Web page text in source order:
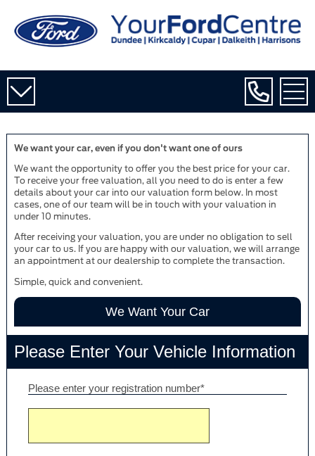
We want your car, even if you don't want one of ours
We want the opportunity to offer you the best price for your car.
To receive your free valuation, all you need to do is enter a few
details about your car into our valuation form below. In most
cases, one of our team will be in touch with your valuation in
under 10 minutes.
After receiving your valuation, you are under no obligation to sell
your car to us. If you are happy with our valuation, we will arrange
an appointment at our dealership to complete the transaction.
Simple, quick and convenient.
We Want Your Car
Please Enter Your Vehicle Information
Please enter your registration number*